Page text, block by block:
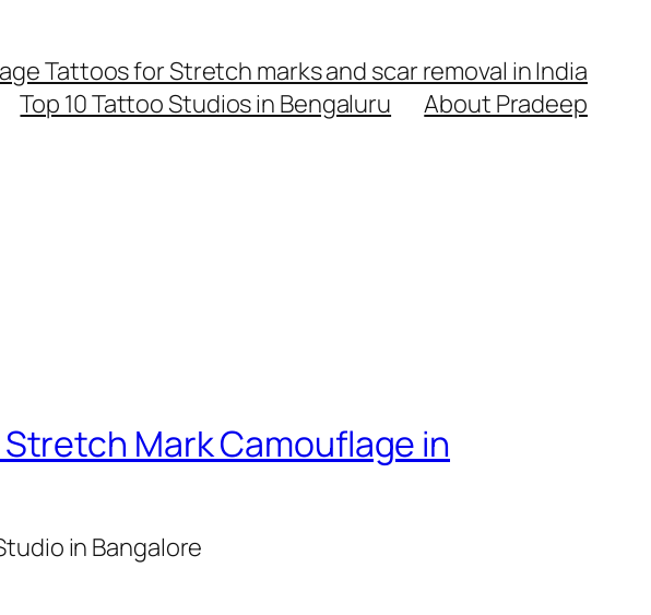
Tattoos for Stretch marks and scar removal in India
Top 10 Tattoo Studios in Bengaluru About Pradeep
Mark Camouflage in
in Bangalore